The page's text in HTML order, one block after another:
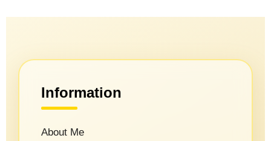
Information
About Me